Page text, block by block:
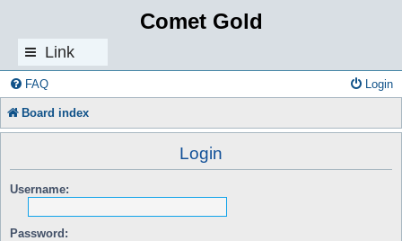
Comet Gold
Link
s
FAQ Login
Board index
Login
Username:
Password: